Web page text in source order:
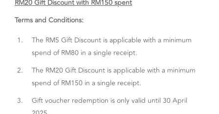
RM20 Gift Discount with RM150 spent
Terms and Conditions:
1.
The RM5 Gift Discount is applicable with a minimum
spend of RM80 in a single receipt.
2.
The RM20 Gift Discount is applicable with a minimum
spend of RM150 in a single receipt.
3.
Gift voucher redemption is only valid until 30 April